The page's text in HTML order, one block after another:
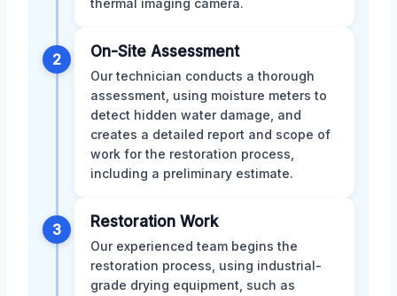
thermal imaging camera.
2 On-Site Assessment
Our technician conducts a thorough
assessment, using moisture meters to
detect hidden water damage, and
creates a detailed report and scope of
work for the restoration process,
including a preliminary estimate.
3 Restoration Work
Our experienced team begins the
restoration process, using industrial-
grade drying equipment, such as